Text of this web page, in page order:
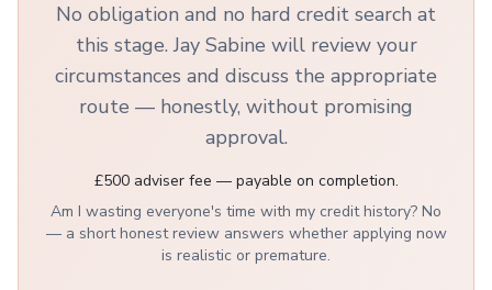
No obligation and no hard credit search at
this stage. Jay Sabine will review your
circumstances and discuss the appropriate
route — honestly, without promising
approval.
£500 adviser fee — payable on completion.
Am I wasting everyone's time with my credit history? No
— a short honest review answers whether applying now
is realistic or premature.